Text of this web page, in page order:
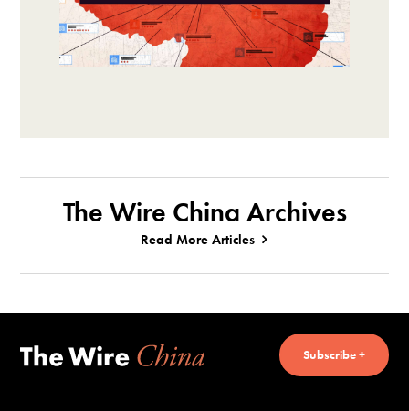
The Wire China Archives
Read More Articles
Subscribe +